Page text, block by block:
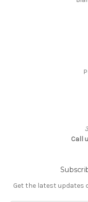
Call
Get the latest updates